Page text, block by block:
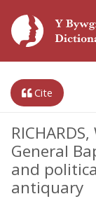
Cite
General
and
antiquary